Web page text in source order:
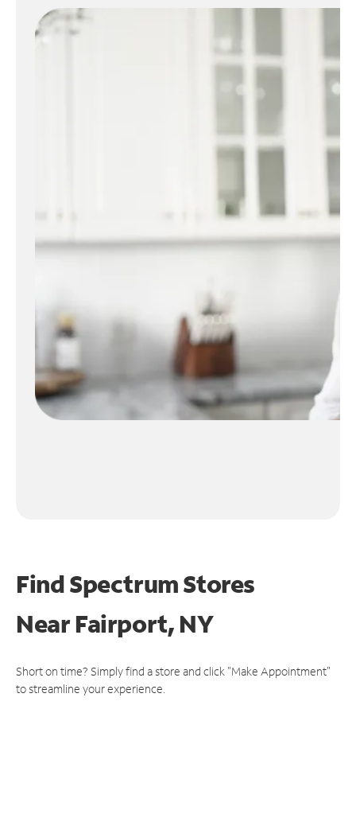
Find Spectrum Stores
NearFairport, NY
Short on time? Simply find a store and click "Make Appointment"
to streamline your experience.